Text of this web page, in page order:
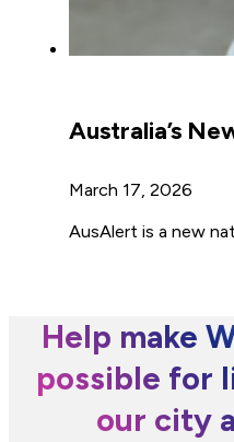
Australia’s
March 17, 2026
AusAlert is a new
Help make
possible for
our city